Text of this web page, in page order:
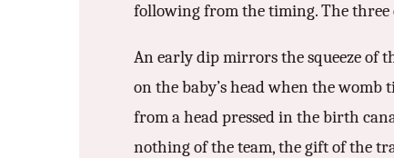
following from the timing. The three
An early dip mirrors the squeeze of
on the baby’s head when the womb
from a head pressed in the birth
nothing of the team, the gift of the